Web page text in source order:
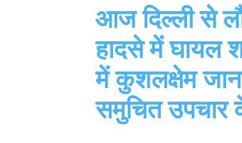
आज दिल्ली से
हादसे में घायल
में कुशलक्षेम
समुचित उपचार